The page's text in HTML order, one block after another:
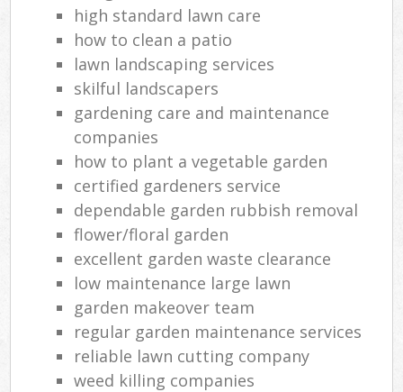
high standard lawn care
how to clean a patio
lawn landscaping services
skilful landscapers
gardening care and maintenance
companies
how to plant a vegetable garden
certified gardeners service
dependable garden rubbish removal
flower/floral garden
excellent garden waste clearance
low maintenance large lawn
garden makeover team
regular garden maintenance services
reliable lawn cutting company
weed killing companies